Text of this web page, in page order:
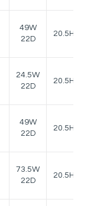
49W
22D
20.5H
24.5W
22D
20.5H
49W
22D
20.5H
73.5W
22D
20.5H